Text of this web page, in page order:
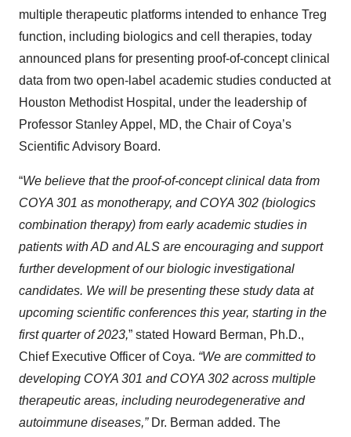
multiple therapeutic platforms intended to enhance Treg
function, including biologics and cell therapies, today
announced plans for presenting proof-of-concept clinical
data from two open-label academic studies conducted at
Houston Methodist Hospital, under the leadership of
Professor Stanley Appel, MD, the Chair of Coya’s
Scientific Advisory Board.
“We believe that the proof-of-concept clinical data from
COYA 301 as monotherapy, and COYA 302 (biologics
combination therapy) from early academic studies in
patients with AD and ALS are encouraging and support
further development of our biologic investigational
candidates. We will be presenting these study data at
upcoming scientific conferences this year, starting in the
first quarter of 2023,” stated Howard Berman, Ph.D.,
Chief Executive Officer of Coya. “We are committed to
developing COYA 301 and COYA 302 across multiple
therapeutic areas, including neurodegenerative and
autoimmune diseases,”Dr. Berman added. The